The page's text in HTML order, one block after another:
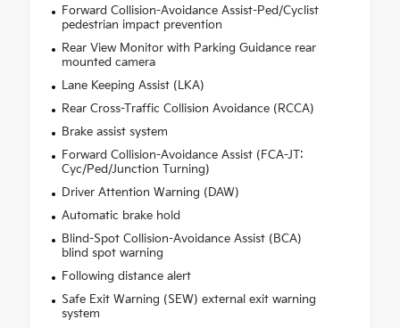
Forward Collision-Avoidance Assist-Ped/Cyclist
pedestrian impact prevention
Rear View Monitor with Parking Guidance rear
mounted camera
Lane Keeping Assist (LKA)
Rear Cross-Traffic Collision Avoidance (RCCA)
Brake assist system
Forward Collision-Avoidance Assist (FCA-JT:
Cyc/Ped/Junction Turning)
Driver Attention Warning (DAW)
Automatic brake hold
Blind-Spot Collision-Avoidance Assist (BCA)
blind spot warning
Following distance alert
Safe Exit Warning (SEW) external exit warning
system